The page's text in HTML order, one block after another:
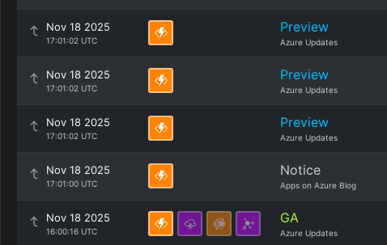
Nov 18 2025
17:01:02 UTC
Preview
Azure Updates
Nov 18 2025
17:01:02 UTC
Preview
Azure Updates
Nov 18 2025
17:01:02 UTC
Preview
Azure Updates
Nov 18 2025
17:01:00 UTC
Notice
Apps on Azure Blog
Nov 18 2025
16:00:16 UTC
GA
Azure Updates